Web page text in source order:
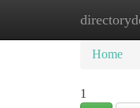
Home
Home
1